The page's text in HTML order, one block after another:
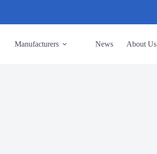
Manufacturers News About Us